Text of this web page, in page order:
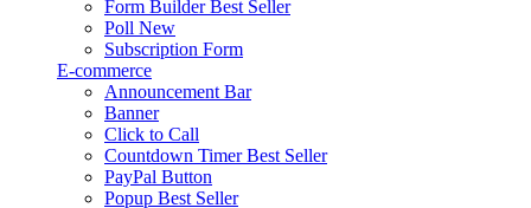
Form Builder Best Seller
Poll New
Subscription Form
E-commerce
Announcement Bar
Banner
Click to Call
Countdown Timer Best Seller
PayPal Button
Popup Best Seller